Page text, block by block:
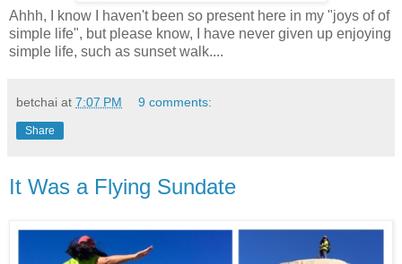
Ahhh, I know I haven't been so present here in my "joys of of
simple life", but please know, I have never given up enjoying
simple life, such as sunset walk....
betchai at 7:07 PM 9 comments:
Share
It Was a Flying Sundate